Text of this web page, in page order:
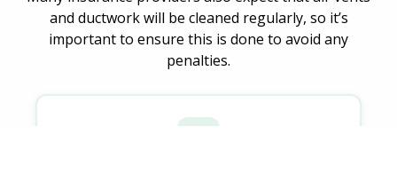
and ductwork will be cleaned regularly, so it’s
important to ensure this is done to avoid any
penalties.